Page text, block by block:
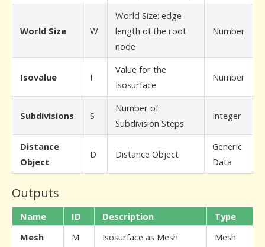
World Size W
World Size: edge
length of the root
node
Number
Isovalue I
Value for the
Isosurface
Number
Subdivisions S
Number of
Subdivision Steps
Integer
Distance
Object
D Distance Object
Generic
Data
Outputs
Name ID Description
Type
Mesh
M Isosurface as Mesh Mesh